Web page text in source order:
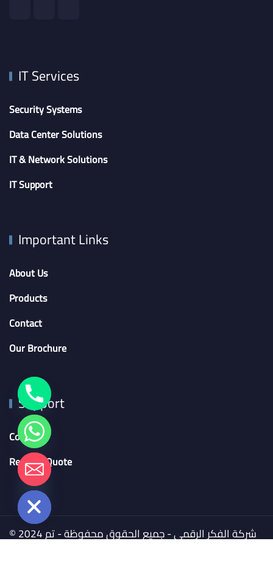
IT Services
Security Systems
Data Center Solutions
IT & Network Solutions
IT Support
Important Links
About Us
Products
Contact
Our Brochure
Support
Contact
Request Quote
© 2024 شركة الفكر الرقمي - جميع الحقوق محفوظة - تم
Hide
chaty